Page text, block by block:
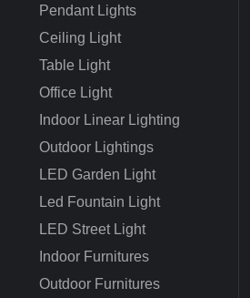
Pendant Lights
Ceiling Light
Table Light
Office Light
Indoor Linear Lighting
Outdoor Lightings
LED Garden Light
Led Fountain Light
LED Street Light
Indoor Furnitures
Outdoor Furnitures